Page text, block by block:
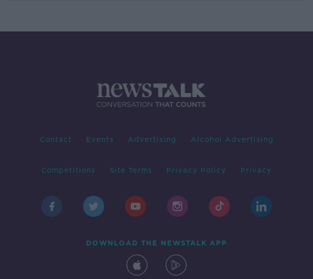
Contact Events Advertising Alcohol Advertising
Competitions Site Terms Privacy Policy Privacy
DOWNLOAD THE NEWSTALK APP